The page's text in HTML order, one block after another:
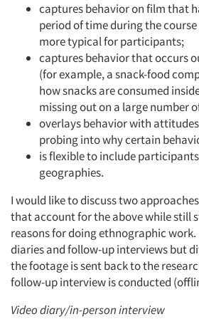
captures behavior on film that
period of time during the
more typical for participants;
captures behavior that occurs
(for example, a snack-food
how snacks are consumed
missing out on a large number
overlays behavior with
probing into why certain
is flexible to include
geographies.
I would like to discuss two
that account for the above while still
reasons for doing ethnographic
diaries and follow-up interviews but
the footage is sent back to the
follow-up interview is conducted
Video diary/in-person interview